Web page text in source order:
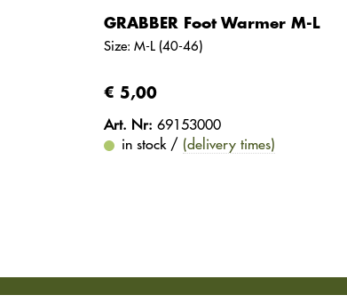
GRABBER Foot Warmer M-L
Size: M-L (40-46)
€ 5,00
Art. Nr: 69153000
in stock / (delivery times)